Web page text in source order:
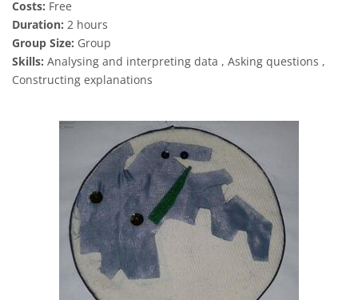
Costs: Free
Duration: 2 hours
Group Size: Group
Skills: Analysing and interpreting data , Asking questions ,
Constructing explanations